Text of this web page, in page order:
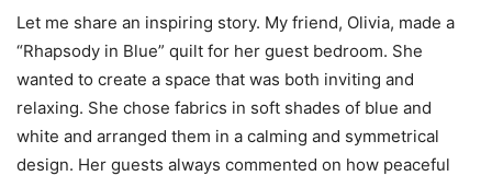
Let me share an inspiring story. My friend, Olivia, made a
“Rhapsody in Blue” quilt for her guest bedroom. She
wanted to create a space that was both inviting and
relaxing. She chose fabrics in soft shades of blue and
white and arranged them in a calming and symmetrical
design. Her guests always commented on how peaceful